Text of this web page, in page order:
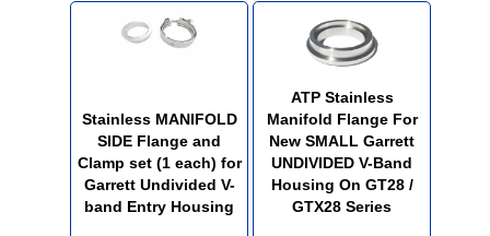
Stainless MANIFOLD
SIDE Flange and
Clamp set (1 each) for
Garrett Undivided V-
band Entry Housing
ATP Stainless
Manifold Flange For
New SMALL Garrett
UNDIVIDED V-Band
Housing On GT28 /
GTX28 Series